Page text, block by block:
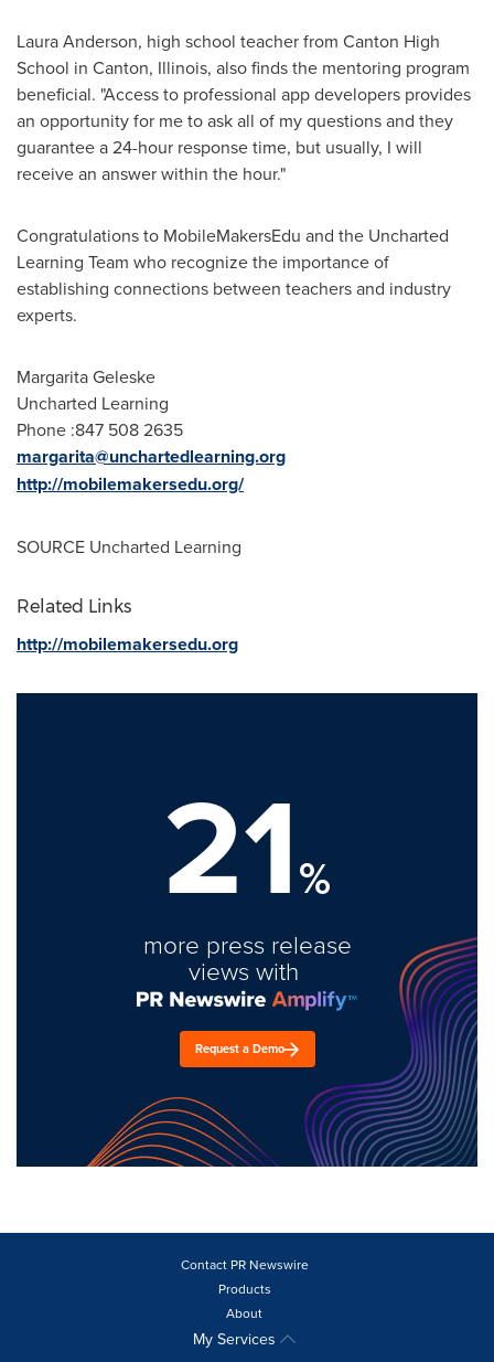
Laura Anderson, high school teacher from Canton High
School in Canton, Illinois, also finds the mentoring program
beneficial. "Access to professional app developers provides
an opportunity for me to ask all of my questions and they
guarantee a 24-hour response time, but usually, I will
receive an answer within the hour."
Congratulations to MobileMakersEdu and the Uncharted
Learning Team who recognize the importance of
establishing connections between teachers and industry
experts.
Margarita Geleske
Uncharted Learning
Phone :847 508 2635
margarita@unchartedlearning.org
http://mobilemakersedu.org/
SOURCE Uncharted Learning
Related Links
http://mobilemakersedu.org
21%
more press release
views with
Request a Demo
Contact PR Newswire
Products
About
My Services